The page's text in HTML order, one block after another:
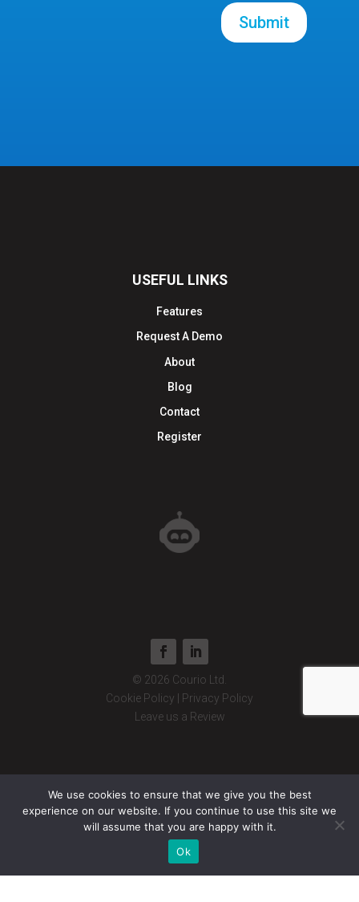
Submit
© 2026 Courio Ltd.
Cookie Policy
Privacy Policy
Leave us a Review
USEFUL LINKS
Features
Request A Demo
About
Blog
Contact
Register
© 2026 Courio Ltd. Registered Office: 16 Rotherham Rd, New Houghton,
We use cookies to ensure that we give you the best
experience on our website. If you continue to use this site we
will assume that you are happy with it.
Ok